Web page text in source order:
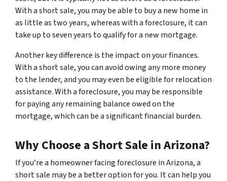
With a short sale, you may be able to buy a new home in
as little as two years, whereas with a foreclosure, it can
take up to seven years to qualify for a new mortgage.
Another key difference is the impact on your finances.
With a short sale, you can avoid owing any more money
to the lender, and you may even be eligible for relocation
assistance. With a foreclosure, you may be responsible
for paying any remaining balance owed on the
mortgage, which can be a significant financial burden.
Why Choose a Short Sale in Arizona?
If you’re a homeowner facing foreclosure in Arizona, a
short sale may be a better option for you. It can help you